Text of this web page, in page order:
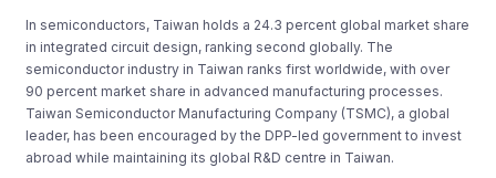
In semiconductors, Taiwan holds a 24.3 percent global market share
in integrated circuit design, ranking second globally. The
semiconductor industry in Taiwan ranks first worldwide, with over
90 percent market share in advanced manufacturing processes.
Taiwan Semiconductor Manufacturing Company (TSMC), a global
leader, has been encouraged by the DPP-led government to invest
abroad while maintaining its global R&D centre in Taiwan.